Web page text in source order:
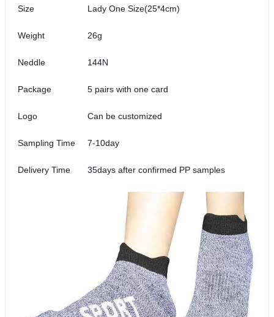
Size Lady One Size(25*4cm)
Weight 26g
Neddle 144N
Package 5 pairs with one card
Logo Can be customized
Sampling Time 7-10day
Delivery Time 35days after confirmed PP samples